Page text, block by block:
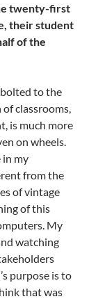
twenty-first
their student
of the
to the
classrooms,
is much more
on wheels.
in my
from the
of vintage
of this
My
watching
purpose is to
that was